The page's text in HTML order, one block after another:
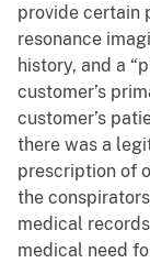
provide certain
resonance
history, and a
customer’s
customer’s
there was a
prescription of
the
medical
medical need